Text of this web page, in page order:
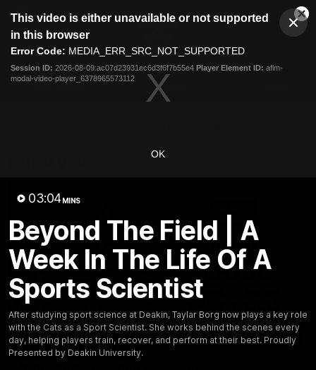
modal
This video is either unavailable or not supported
in this browser
Error Code: MEDIA_ERR_SRC_NOT_SUPPORTED
Session ID: 2026-08-09:ac07d23931ec6d3f6f7b55e4 Player Element ID: aflm-
modal-video-player_6378965573112
OK
03:04MINS
Beyond The Field | A
Week In The Life Of A
Sports Scientist
After studying sport science at Deakin, Taylar Borg now plays a key role
with the Cats as a Sport Scientist. She works behind the scenes every
day, helping players train, recover, and perform at their best. Proudly
Presented by Deakin University.
Club
Logo
Menu
Logo
Latest News Video
20:15